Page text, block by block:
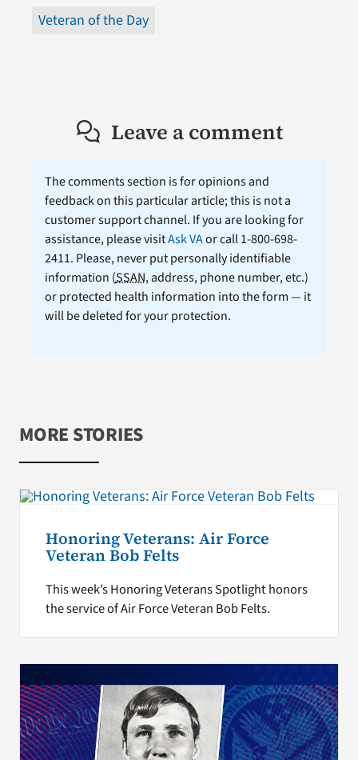
Veteran of the Day
Leave a comment
The comments section is for opinions and
feedback on this particular article; this is not a
customer support channel. If you are looking for
assistance, please visitAsk VAor call 1-800-698-
2411. Please, never put personally identifiable
information (SSAN, address, phone number, etc.)
or protected health information into the form — it
will be deleted for your protection.
MORE STORIES
Honoring Veterans: Air Force
Veteran Bob Felts
This week’s Honoring Veterans Spotlight honors
the service of Air Force Veteran Bob Felts.